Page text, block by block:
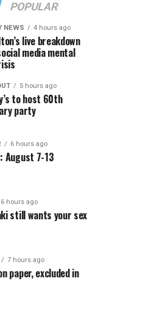
POPULAR
NEWS 4 hours ago
live breakdown
media mental
5 hours ago
to host 60th
party
6 hours ago
August 7-13
6 hours ago
still wants your sex
7 hours ago
paper, excluded in